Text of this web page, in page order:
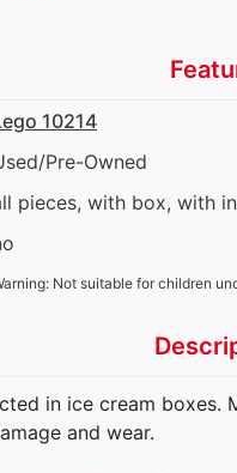
10214
Pre-Owned
pieces, with box, with
Not suitable for children
in ice cream boxes.
and wear.